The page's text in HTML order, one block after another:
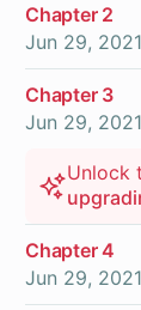
Chapter 2
Jun 29, 2021
Chapter 3
Jun 29, 2021
Unlock
Chapter 4
Jun 29, 2021